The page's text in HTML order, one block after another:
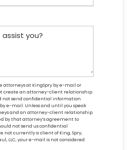
attorneys at KingSpry by e-mail or
create an attorney-client relationship.
not send confidential information
e-mail. Unless and until you speak
and an attorney-client relationship
by that attorney’s agreement to
not send us confidential
not currently a client of King, Spry,
LLC, your e-mail is not considered